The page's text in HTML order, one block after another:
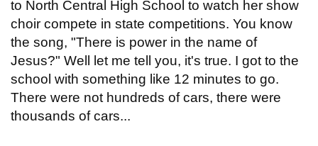
to North Central High School to watch her show
choir compete in state competitions. You know
the song, "There is power in the name of
Jesus?" Well let me tell you, it's true. I got to the
school with something like 12 minutes to go.
There were not hundreds of cars, there were
thousands of cars...